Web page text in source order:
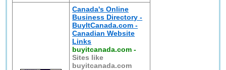
Canada's Online
Business Directory -
BuyItCanada.com -
Canadian Website
Links
buyitcanada.com -
Sites like
buyitcanada.com